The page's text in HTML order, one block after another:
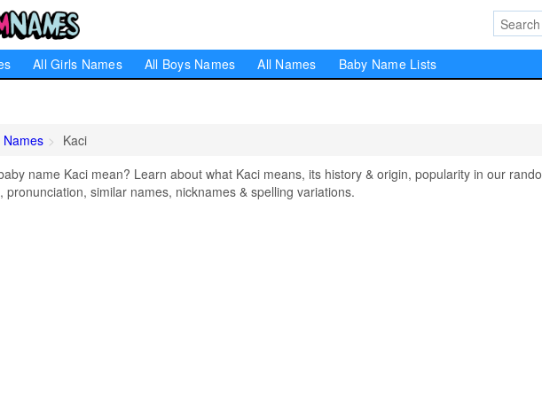
All Girls Names All Boys Names All Names Baby Name Lists
Names
Kaci
name Kaci mean? Learn about what Kaci means, its history & origin, popularity in our
pronunciation, similar names, nicknames & spelling variations.